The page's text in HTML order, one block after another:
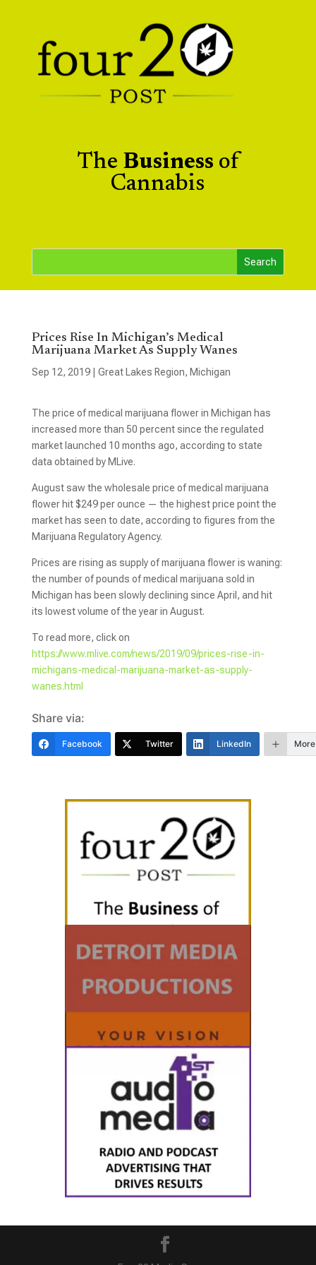
The Business of
Cannabis
Prices Rise In Michigan’s Medical
Marijuana Market As Supply Wanes
Sep 12, 2019| Great Lakes Region, Michigan
The price of medical marijuana flower in Michigan has
increased more than 50 percent since the regulated
market launched 10 months ago, according to state
data obtained by MLive.
August saw the wholesale price of medical marijuana
flower hit $249 per ounce — the highest price point the
market has seen to date, according to figures from the
Marijuana Regulatory Agency.
Prices are rising as supply of marijuana flower is waning:
the number of pounds of medical marijuana sold in
Michigan has been slowly declining since April, and hit
its lowest volume of the year in August.
To read more, click on
https://www.mlive.com/news/2019/09/prices-rise-in-
michigans-medical-marijuana-market-as-supply-
wanes.html
Share via:
Facebook Twitter LinkedIn More